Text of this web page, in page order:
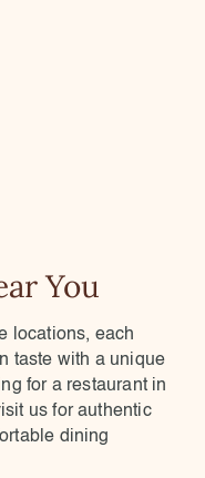
You
locations, each
taste with a unique
for a restaurant in
us for authentic
dining